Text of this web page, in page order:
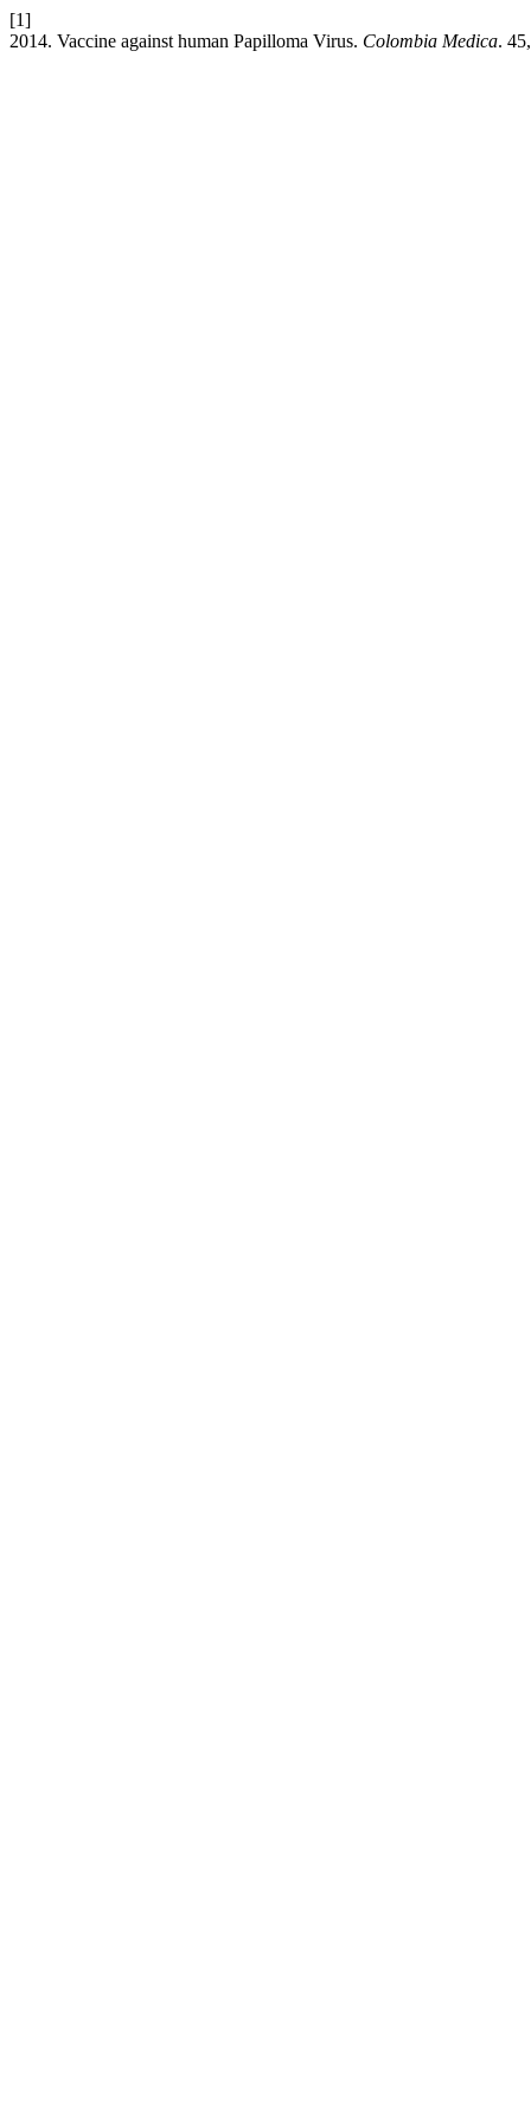
[1]
2014. Vaccine against human Papilloma Virus. Colombia Medica.